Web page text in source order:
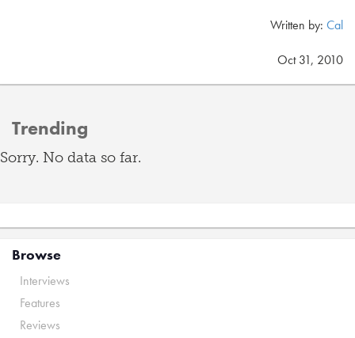
Written by: Cal
Oct 31, 2010
Trending
Sorry. No data so far.
Browse
Interviews
Features
Reviews